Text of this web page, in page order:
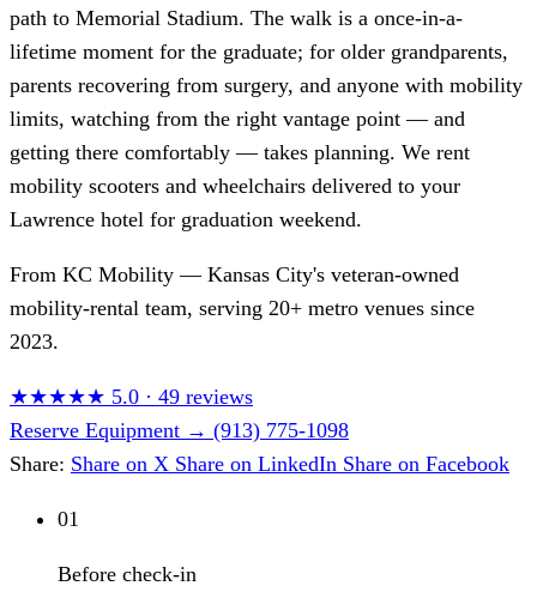
path to Memorial Stadium. The walk is a once-in-a-
lifetime moment for the graduate; for older grandparents,
parents recovering from surgery, and anyone with mobility
limits, watching from the right vantage point — and
getting there comfortably — takes planning. We rent
mobility scooters and wheelchairs delivered to your
Lawrence hotel for graduation weekend.
From KC Mobility — Kansas City's veteran-owned
mobility-rental team, serving 20+ metro venues since
2023.
★★★★★ 5.0 · 49 reviews
Reserve Equipment → (913) 775-1098
Share: Share on X Share on LinkedIn Share on Facebook
01
Before check-in